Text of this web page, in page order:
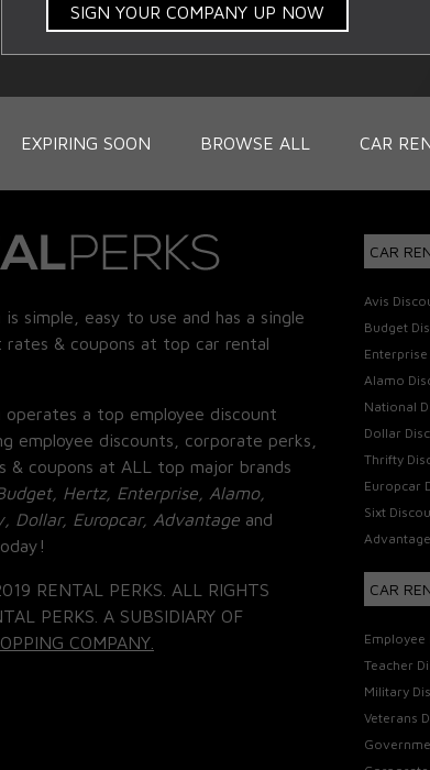
SIGN YOUR COMPANY UP NOW
EXPIRING SOON BROWSE ALL CAR
is simple, easy to use and has a single
rates & coupons at top car rental
operates a top employee discount
employee discounts, corporate perks,
& coupons at ALL top major brands
Hertz, Enterprise, Alamo,
Dollar, Europcar, Advantage and
RENTAL PERKS. ALL RIGHTS
PERKS. A SUBSIDIARY OF
COMPANY.
CAR
Avis
Budget
Alamo
National
Dollar
Thrifty
Europcar
Sixt
CAR
Employee
Teacher
Military
Veterans